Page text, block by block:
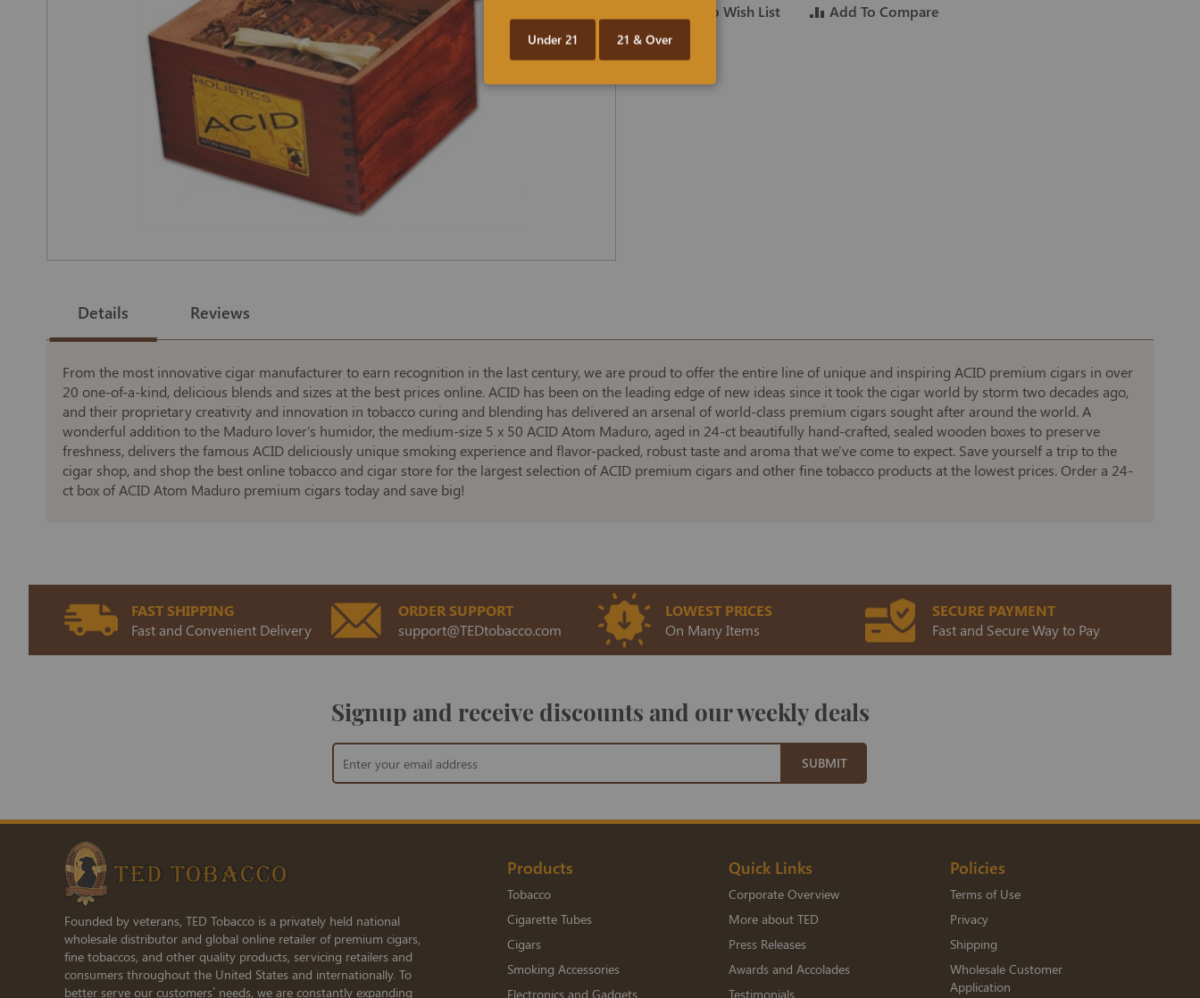
beginning
the
gallery
Add To Wish List Add To Compare
Details
From the most innovative cigar manufacturer to earn recognition in the last century, we are proud to offer the entire line of unique and inspiring ACID premium cigars in over
20 one-of-a-kind, delicious blends and sizes at the best prices online. ACID has been on the leading edge of new ideas since it took the cigar world by storm two decades ago,
and their proprietary creativity and innovation in tobacco curing and blending has delivered an arsenal of world-class premium cigars sought after around the world. A
wonderful addition to the Maduro lover's humidor, the medium-size 5 x 50 ACID Atom Maduro, aged in 24-ct beautifully hand-crafted, sealed wooden boxes to preserve
freshness, delivers the famous ACID deliciously unique smoking experience and flavor-packed, robust taste and aroma that we've come to expect. Save yourself a trip to the
cigar shop, and shop the best online tobacco and cigar store for the largest selection of ACID premium cigars and other fine tobacco products at the lowest prices. Order a 24-
ct box of ACID Atom Maduro premium cigars today and save big!
Reviews
FAST SHIPPING
Fast and Convenient Delivery
ORDER SUPPORT
support@TEDtobacco.com
LOWEST PRICES
On Many Items
SECURE PAYMENT
Fast and Secure Way to Pay
Signup and receive discounts and our weekly deals
Sign
Up
for
Newsletter:
SUBMIT
Founded by veterans, TED Tobacco is a privately held national
wholesale distributor and global online retailer of premium cigars,
fine tobaccos, and other quality products, servicing retailers and
consumers throughout the United States and internationally. To
better serve our customers’ needs, we are constantly expanding
Products
Tobacco
Cigarette Tubes
Cigars
Smoking Accessories
Electronics and Gadgets
Quick Links
Corporate Overview
More about TED
Press Releases
Awards and Accolades
Testimonials
Policies
Terms of Use
Privacy
Shipping
Wholesale Customer
Application
Under 21 21 & Over